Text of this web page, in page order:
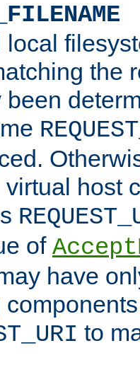
local
the
been
virtual host
of
have
to